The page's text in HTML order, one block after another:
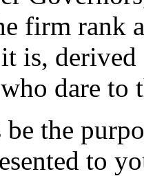
firm rank
is,
dare
the
to